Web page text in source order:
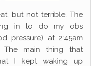
but not terrible. The
in to do my obs
pressure) at 2:45am
The main thing that
I kept waking up